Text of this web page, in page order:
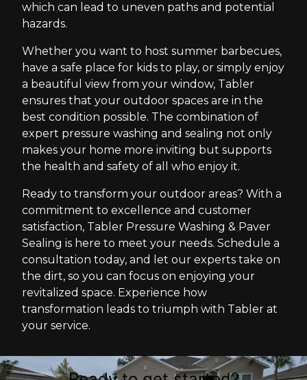
which can lead to uneven paths and potential
hazards.
Whether you want to host summer barbecues,
have a safe place for kids to play, or simply enjoy
a beautiful view from your window, Tabler
ensures that your outdoor spaces are in the
best condition possible. The combination of
expert pressure washing and sealing not only
makes your home more inviting but supports
the health and safety of all who enjoy it.
Ready to transform your outdoor areas? With a
commitment to excellence and customer
satisfaction, Tabler Pressure Washing & Paver
Sealing is here to meet your needs. Schedule a
consultation today, and let our experts take on
the dirt, so you can focus on enjoying your
revitalized space. Experience how
transformation leads to triumph with Tabler at
your service.